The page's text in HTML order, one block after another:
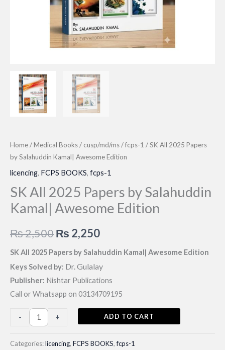
Home/Medical Books/ cusp/md/ms/fcps-1 / SK All 2025 Papers
by Salahuddin Kamal| Awesome Edition
licencing, FCPS BOOKS, fcps-1
SK All 2025 Papers by Salahuddin
Kamal| Awesome Edition
₨2,500Original
price
was:
₨ 2,500.
₨ 2,250Current
price
is:
₨ 2,250.
SK All 2025 Papers by Salahuddin Kamal| Awesome Edition
Keys Solved by: Dr. Gulalay
Publisher: Nishtar Publications
Call or Whatsapp on 03134709195
-
2025
+ ADD TO CART
Categories:licencing, FCPS BOOKS,fcps-1